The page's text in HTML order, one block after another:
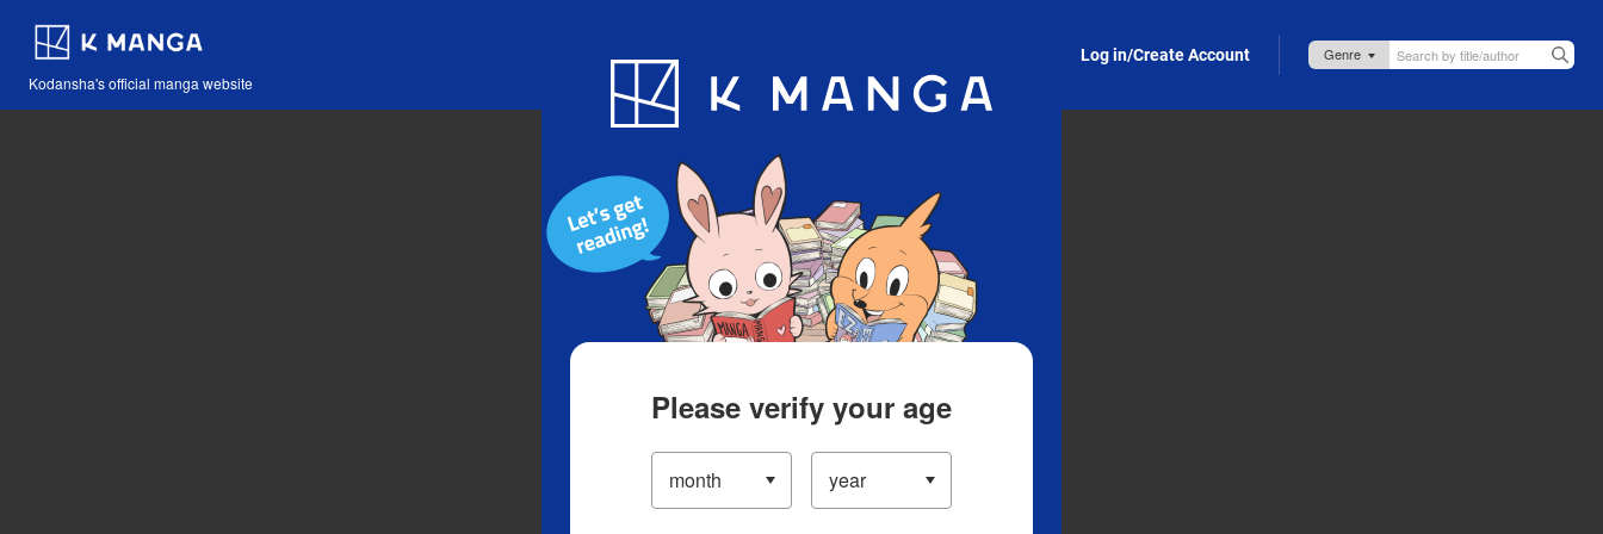
Kodansha's official manga website
Blog App Log in/Create Account
Please verify your age